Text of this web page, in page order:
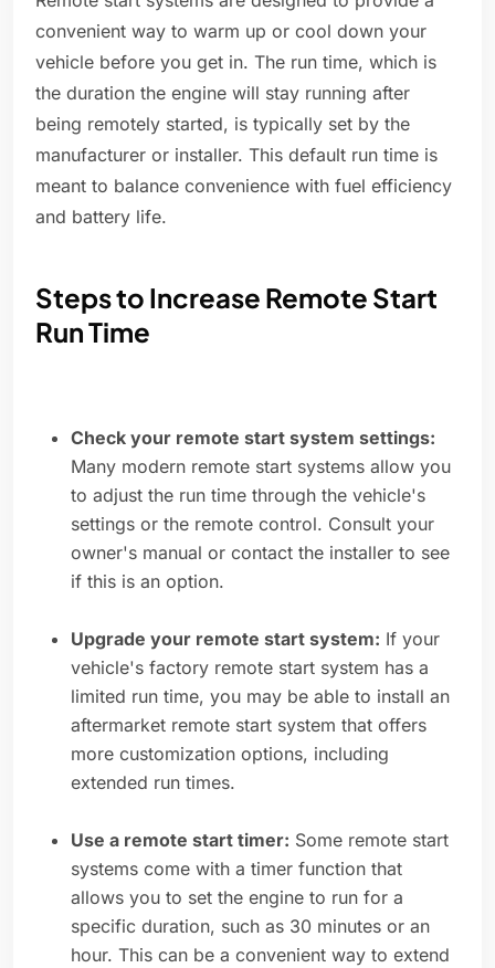
convenient way to warm up or cool down your
vehicle before you get in. The run time, which is
the duration the engine will stay running after
being remotely started, is typically set by the
manufacturer or installer. This default run time is
meant to balance convenience with fuel efficiency
and battery life.
Steps to Increase Remote Start
Run Time
Check your remote start system settings:
Many modern remote start systems allow you
to adjust the run time through the vehicle's
settings or the remote control. Consult your
owner's manual or contact the installer to see
if this is an option.
Upgrade your remote start system: If your
vehicle's factory remote start system has a
limited run time, you may be able to install an
aftermarket remote start system that offers
more customization options, including
extended run times.
Use a remote start timer: Some remote start
systems come with a timer function that
allows you to set the engine to run for a
specific duration, such as 30 minutes or an
hour. This can be a convenient way to extend